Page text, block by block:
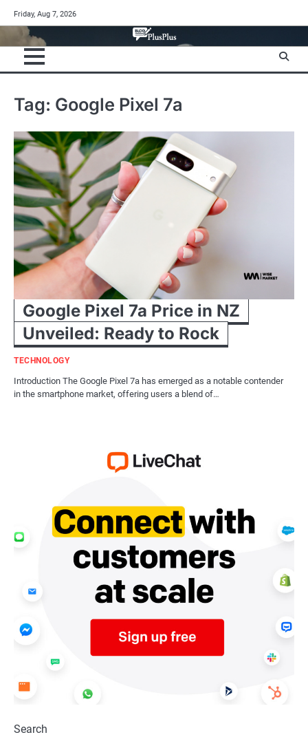
to
content
Friday, Aug 7, 2026
Tag: Google Pixel 7a
Google Pixel 7a Price in NZ
Unveiled: Ready to Rock
TECHNOLOGY
Introduction The Google Pixel 7a has emerged as a notable contender
in the smartphone market, offering users a blend of…
Search